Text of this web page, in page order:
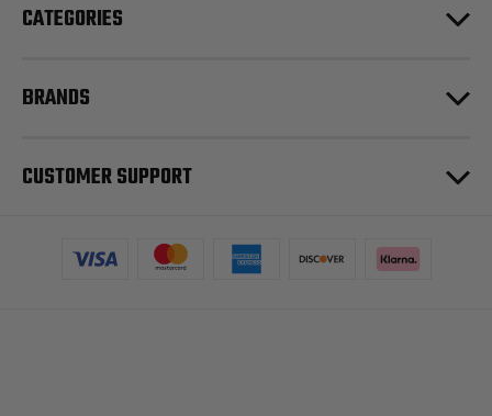
CATEGORIES
BRANDS
CUSTOMER SUPPORT